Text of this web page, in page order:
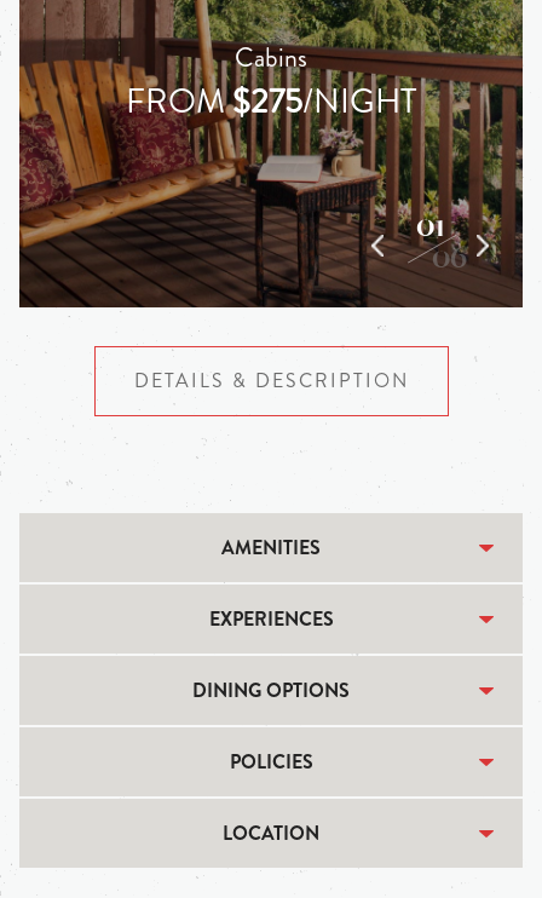
Cabins
FROM$275/NIGHT
01
06
DETAILS & DESCRIPTION
AMENITIES
EXPERIENCES
DINING OPTIONS
POLICIES
LOCATION